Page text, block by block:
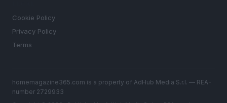
Cookie Policy
Privacy Policy
Terms
homemagazine365.com is a property of AdHub Media S.r.l. — REA-
number 2729933